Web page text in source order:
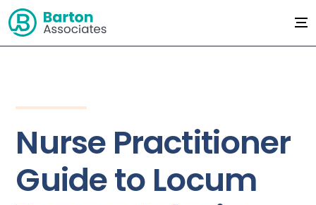
Nurse Practitioner
Guide to Locum